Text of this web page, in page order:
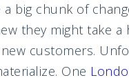
big chunk of
they might take
customers.
One